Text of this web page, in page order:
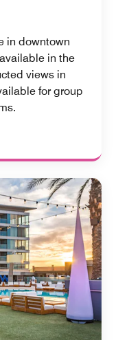
in downtown
in the
views in
for group